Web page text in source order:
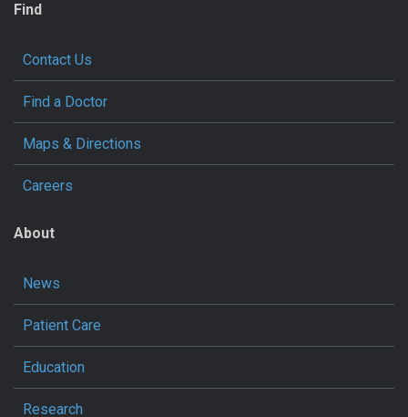
Find
Contact Us
Find a Doctor
Maps & Directions
Careers
About
News
Patient Care
Education
Research